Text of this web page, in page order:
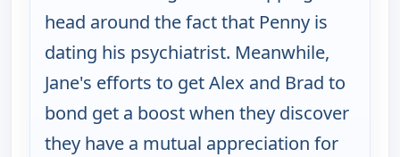
head around the fact that Penny is
dating his psychiatrist. Meanwhile,
Jane's efforts to get Alex and Brad to
bond get a boost when they discover
they have a mutual appreciation for